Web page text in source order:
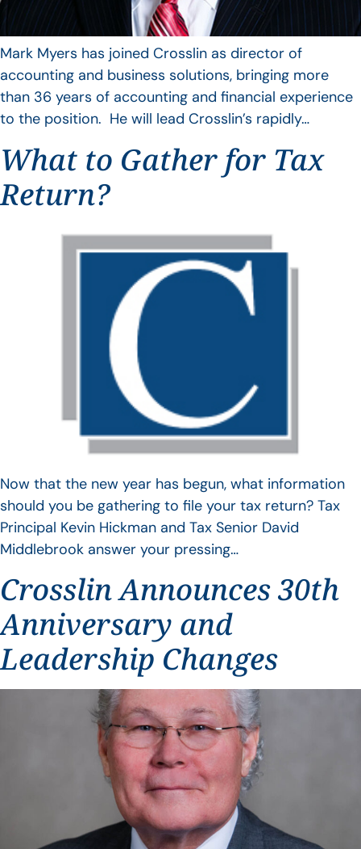
Mark Myers has joined Crosslin as director of
accounting and business solutions, bringing more
than 36 years of accounting and financial experience
to the position. He will lead Crosslin’s rapidly…
What to Gather for Tax
Return?
Now that the new year has begun, what information
should you be gathering to file your tax return? Tax
Principal Kevin Hickman and Tax Senior David
Middlebrook answer your pressing…
Crosslin Announces 30th
Anniversary and
Leadership Changes